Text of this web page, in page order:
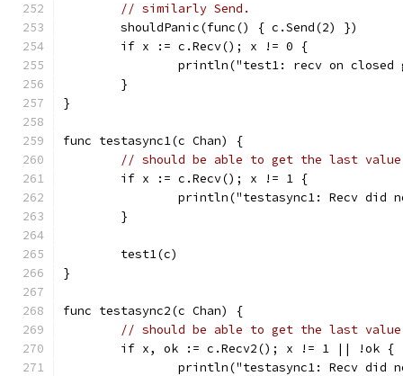
// similarly Send.
	shouldPanic(func() { c.Send(2) })
	if x := c.Recv(); x != 0 {
println("test1: recv on
	}
}
func testasync1(c Chan) {
// should be able to get the last value
	if x := c.Recv(); x != 1 {
println("testasync1: Recv did
	}
	test1(c)
}
func testasync2(c Chan) {
// should be able to get the last value
	if x, ok := c.Recv2(); x != 1 || !ok {
println("testasync1: Recv did